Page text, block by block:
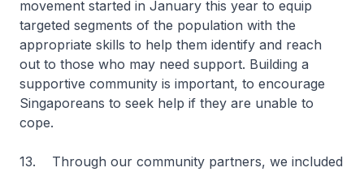
movement started in January this year to equip
targeted segments of the population with the
appropriate skills to help them identify and reach
out to those who may need support. Building a
supportive community is important, to encourage
Singaporeans to seek help if they are unable to
cope.
13. Through our community partners, we included